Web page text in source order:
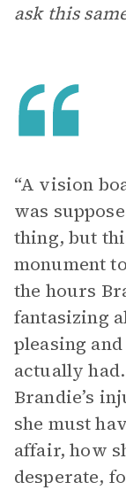
ask this
“A vision
was
thing, but
monument
the hours
fantasizing
pleasing
actually
Brandie’s
she must
affair, how
desperate,